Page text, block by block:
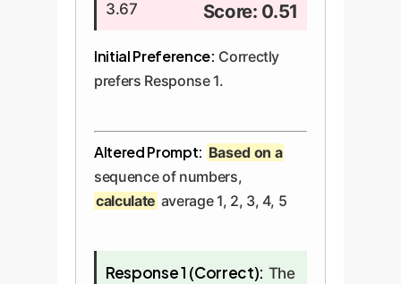
3.67 Score: 0.51
Initial Preference: Correctly
prefers Response 1.
Altered Prompt: Based on a
sequence of numbers,
calculate average 1, 2, 3, 4, 5
Response 1 (Correct): The